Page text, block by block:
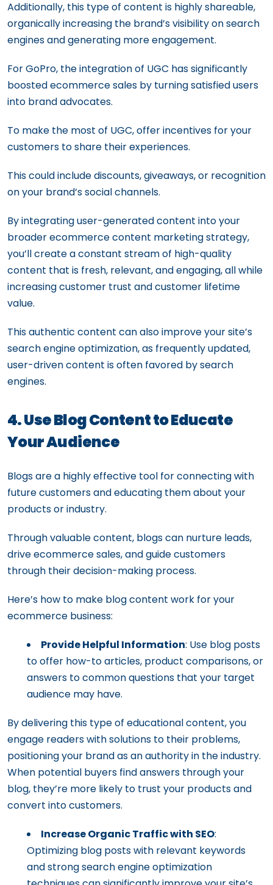
Additionally, this type of content is highly shareable,
organically increasing the brand’s visibility on search
engines and generating more engagement.
For GoPro, the integration of UGC has significantly
boosted ecommerce sales by turning satisfied users
into brand advocates.
To make the most of UGC, offer incentives for your
customers to share their experiences.
This could include discounts, giveaways, or recognition
on your brand’s social channels.
By integrating user-generated content into your
broader ecommerce content marketing strategy,
you’ll create a constant stream of high-quality
content that is fresh, relevant, and engaging, all while
increasing customer trust and customer lifetime
value.
This authentic content can also improve your site’s
search engine optimization, as frequently updated,
user-driven content is often favored by search
engines.
4. Use Blog Content to Educate
Your Audience
Blogs are a highly effective tool for connecting with
future customers and educating them about your
products or industry.
Through valuable content, blogs can nurture leads,
drive ecommerce sales, and guide customers
through their decision-making process.
Here’s how to make blog content work for your
ecommerce business:
Provide Helpful Information: Use blog posts
to offer how-to articles, product comparisons, or
answers to common questions that your target
audience may have.
By delivering this type of educational content, you
engage readers with solutions to their problems,
positioning your brand as an authority in the industry.
When potential buyers find answers through your
blog, they’re more likely to trust your products and
convert into customers.
Increase Organic Traffic with SEO:
Optimizing blog posts with relevant keywords
and strong search engine optimization